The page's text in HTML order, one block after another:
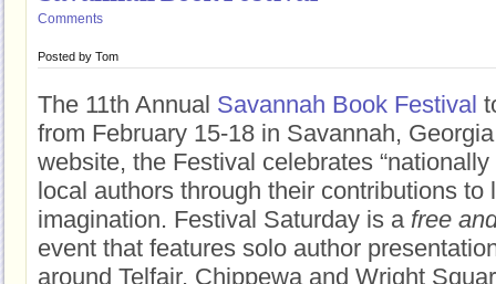
Comments
Posted by Tom
The 11th Annual Savannah Book Festival
from February 15-18 in Savannah,
website, the Festival celebrates
local authors through their contributions to
imagination. Festival Saturday is a free
event that features solo author
around Telfair, Chippewa and Wright